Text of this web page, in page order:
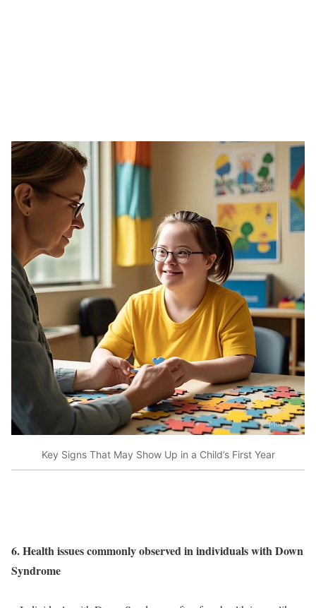
Key Signs That May Show Up in a Child’s First Year
6. Health issues commonly observed in individuals with Down
Syndrome